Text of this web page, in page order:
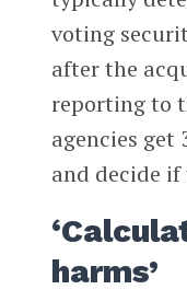
voting
after the
reporting to
agencies get
and decide if
harms’